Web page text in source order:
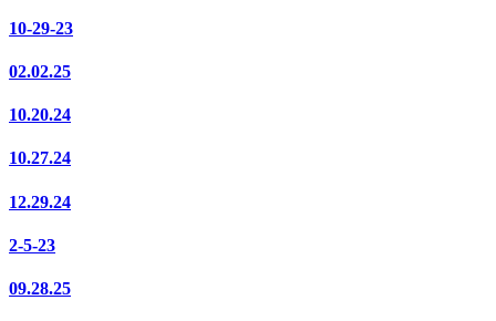
10-29-23
02.02.25
10.20.24
10.27.24
12.29.24
2-5-23
09.28.25